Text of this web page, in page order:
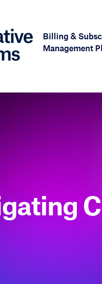
Billing &
Management